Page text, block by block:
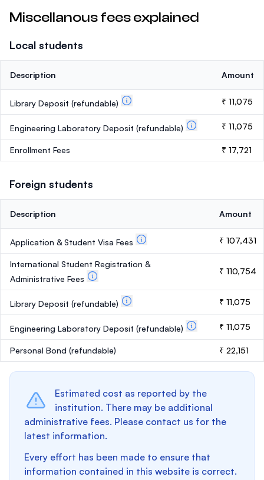
Miscellanous fees explained
Local students
Description Amount
Library Deposit (refundable) ₹ 11,075
Engineering Laboratory Deposit (refundable) ₹ 11,075
Enrollment Fees ₹ 17,721
Foreign students
Description Amount
Application & Student Visa Fees ₹ 107,431
International Student Registration &
Administrative Fees
₹ 110,754
Library Deposit (refundable) ₹ 11,075
Engineering Laboratory Deposit (refundable) ₹ 11,075
Personal Bond (refundable) ₹ 22,151
Estimated cost as reported by the
institution. There may be additional
administrative fees. Please contact us for the
latest information.
Every effort has been made to ensure that
information contained in this website is correct.